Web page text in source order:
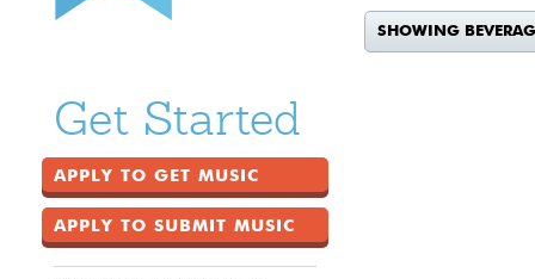
SHOWING
Get Started
APPLY TO GET MUSIC
APPLY TO SUBMIT MUSIC